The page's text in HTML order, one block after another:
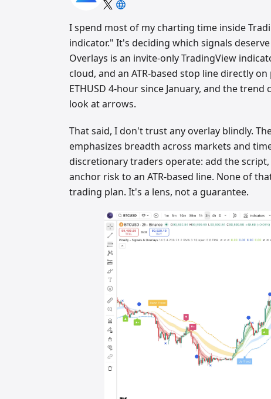
I spend most of my charting time inside
indicator." It's deciding which signals
Overlays is an invite-only TradingView
cloud, and an ATR-based stop line directly
ETHUSD 4-hour since January, and the
look at arrows.
That said, I don't trust any overlay blindly.
emphasizes breadth across markets and
discretionary traders operate: add the
anchor risk to an ATR-based line. None of
trading plan. It's a lens, not a guarantee.